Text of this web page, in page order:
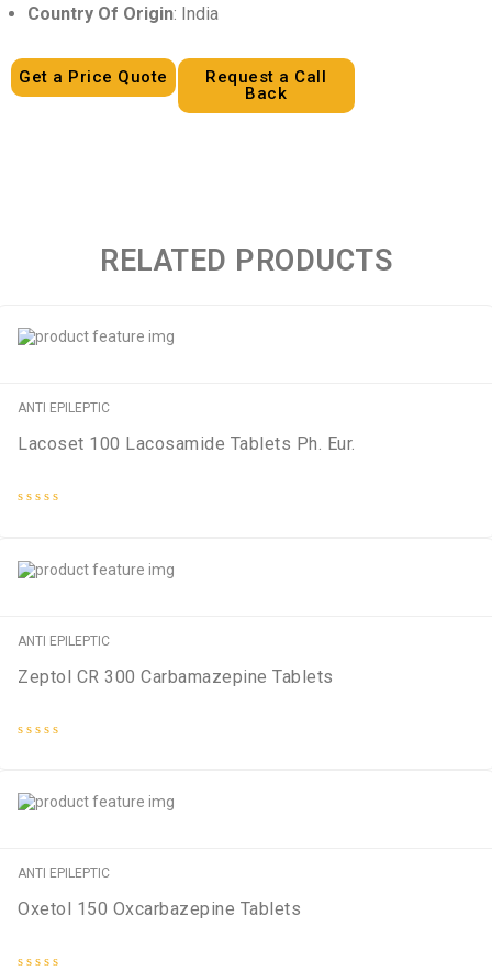
Country Of Origin: India
Get a Price Quote
Request a Call
Back
RELATED PRODUCTS
ANTI EPILEPTIC
Lacoset 100 Lacosamide Tablets Ph. Eur.
5
ANTI EPILEPTIC
Zeptol CR 300 Carbamazepine Tablets
5
ANTI EPILEPTIC
Oxetol 150 Oxcarbazepine Tablets